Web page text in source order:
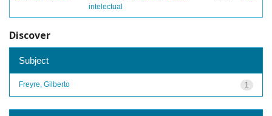
intelectual
Discover
Subject
1
Freyre, Gilberto